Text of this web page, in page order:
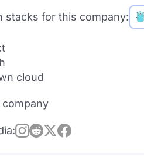
stacks for this company:
cloud